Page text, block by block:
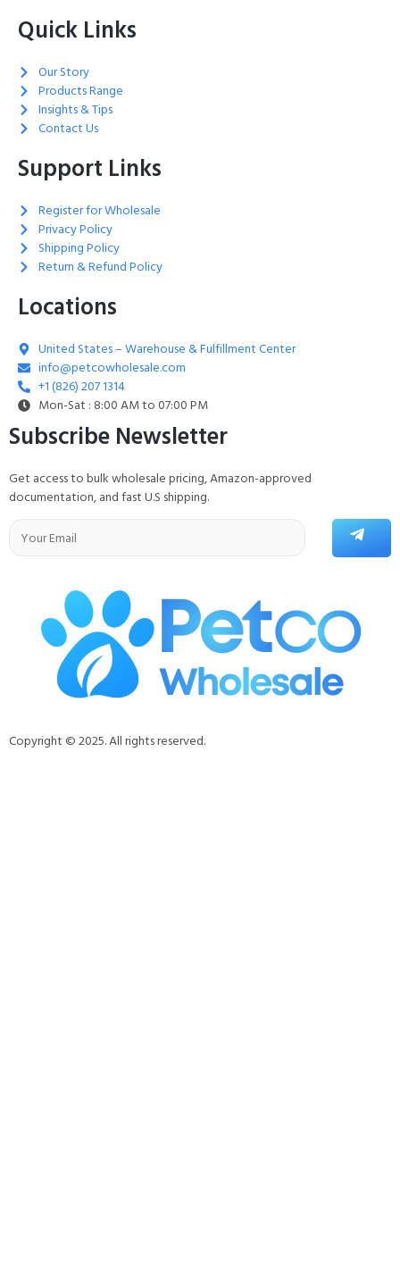
Quick Links
Our Story
Products Range
Insights & Tips
Contact Us
Support Links
Register for Wholesale
Privacy Policy
Shipping Policy
Return & Refund Policy
Locations
United States – Warehouse & Fulfillment Center
info@petcowholesale.com
+1 (826) 207 1314
Mon-Sat : 8:00 AM to 07:00 PM
Subscribe Newsletter
Get access to bulk wholesale pricing, Amazon-approved
documentation, and fast U.S shipping.
Copyright © 2025. All rights reserved.